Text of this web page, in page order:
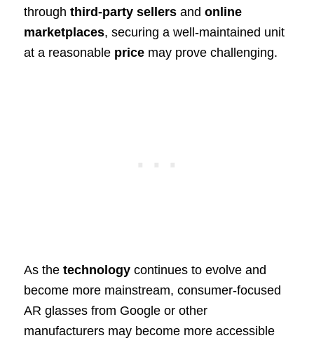
through third-party sellersand online
marketplaces, securing a well-maintained unit
at a reasonable pricemay prove challenging.
As the technologycontinues to evolve and
become more mainstream, consumer-focused
AR glasses from Google or other
manufacturers may become more accessible